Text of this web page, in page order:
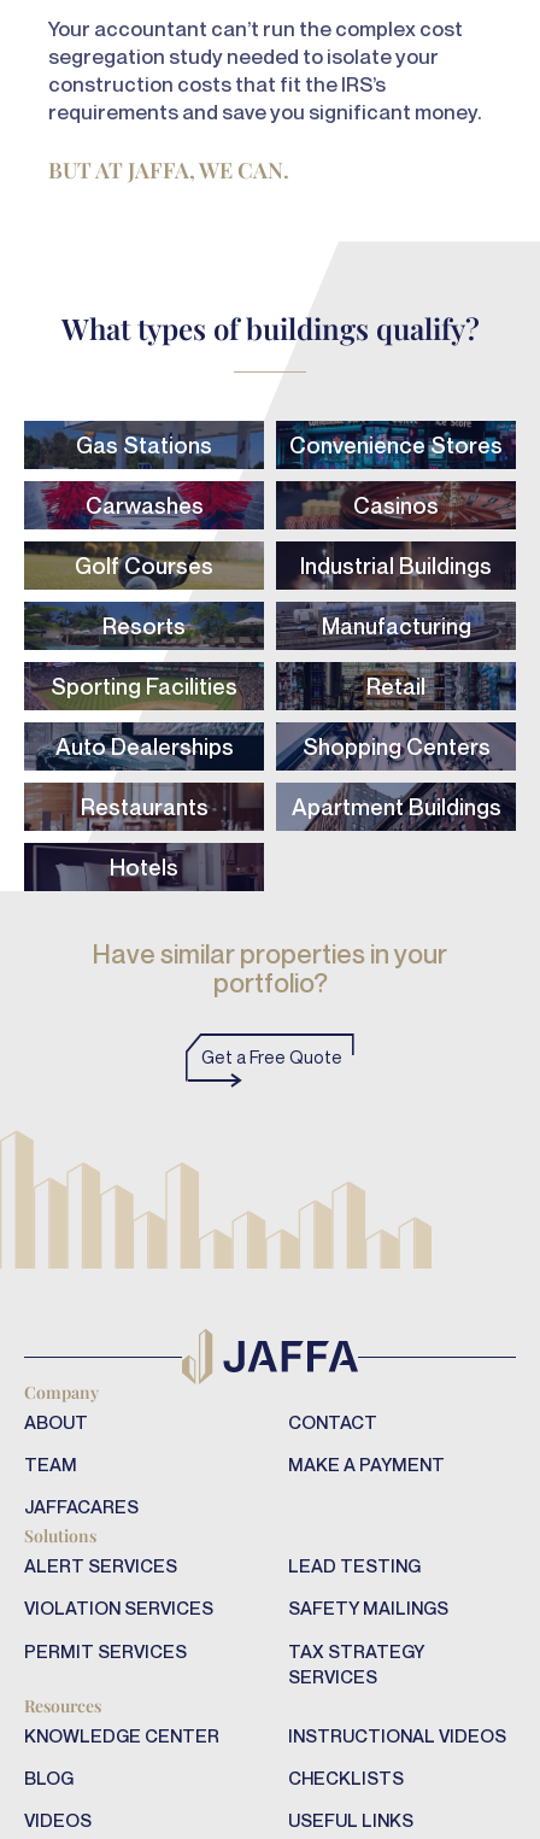
Your accountant can’t run the complex cost
segregation study needed to isolate your
construction costs that fit the IRS’s
requirements and save you significant money.
BUT AT JAFFA, WE CAN.
What types of buildings qualify?
Gas Stations Convenience Stores
Carwashes Casinos
Golf Courses Industrial Buildings
Resorts Manufacturing
Sporting Facilities Retail
Auto Dealerships Shopping Centers
Restaurants Apartment Buildings
Hotels
Have similar properties in your
portfolio?
Get a Free Quote
Company
ABOUT
TEAM
JAFFACARES
CONTACT
MAKE A PAYMENT
Solutions
ALERT SERVICES
VIOLATION SERVICES
PERMIT SERVICES
LEAD TESTING
SAFETY MAILINGS
TAX STRATEGY
SERVICES
Resources
KNOWLEDGE CENTER
BLOG
VIDEOS
INSTRUCTIONAL VIDEOS
CHECKLISTS
USEFUL LINKS